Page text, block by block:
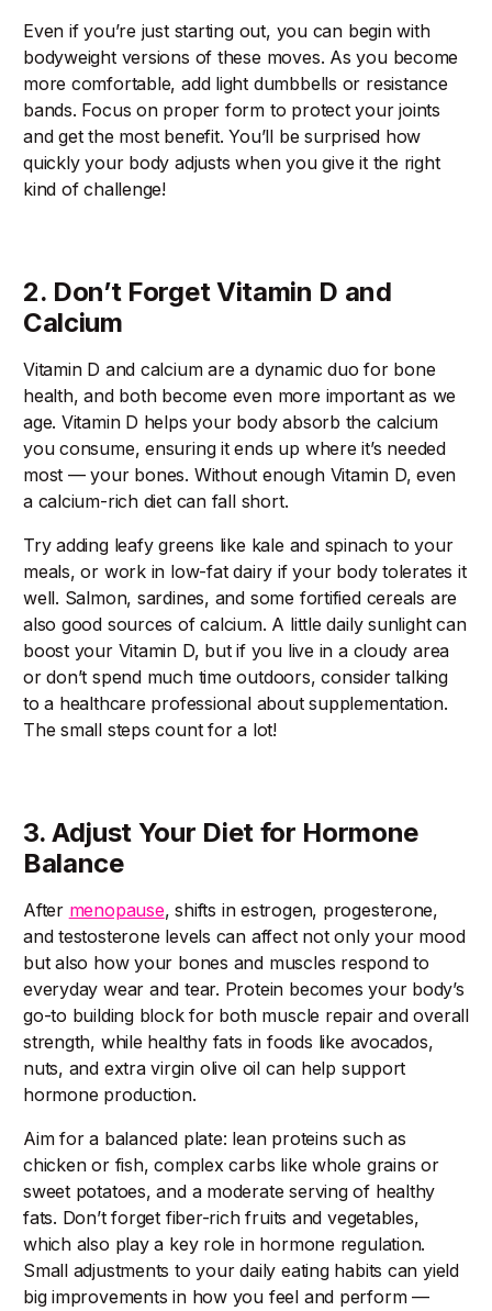
Even if you’re just starting out, you can begin with
bodyweight versions of these moves. As you become
more comfortable, add light dumbbells or resistance
bands. Focus on proper form to protect your joints
and get the most benefit. You’ll be surprised how
quickly your body adjusts when you give it the right
kind of challenge!
2. Don’t Forget Vitamin D and
Calcium
Vitamin D and calcium are a dynamic duo for bone
health, and both become even more important as we
age. Vitamin D helps your body absorb the calcium
you consume, ensuring it ends up where it’s needed
most — your bones. Without enough Vitamin D, even
a calcium-rich diet can fall short.
Try adding leafy greens like kale and spinach to your
meals, or work in low-fat dairy if your body tolerates it
well. Salmon, sardines, and some fortified cereals are
also good sources of calcium. A little daily sunlight can
boost your Vitamin D, but if you live in a cloudy area
or don’t spend much time outdoors, consider talking
to a healthcare professional about supplementation.
The small steps count for a lot!
3. Adjust Your Diet for Hormone
Balance
After menopause, shifts in estrogen, progesterone,
and testosterone levels can affect not only your mood
but also how your bones and muscles respond to
everyday wear and tear. Protein becomes your body’s
go-to building block for both muscle repair and overall
strength, while healthy fats in foods like avocados,
nuts, and extra virgin olive oil can help support
hormone production.
Aim for a balanced plate: lean proteins such as
chicken or fish, complex carbs like whole grains or
sweet potatoes, and a moderate serving of healthy
fats. Don’t forget fiber-rich fruits and vegetables,
which also play a key role in hormone regulation.
Small adjustments to your daily eating habits can yield
big improvements in how you feel and perform —